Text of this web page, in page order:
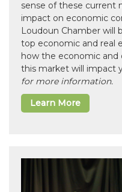
sense of these current
impact on economic
Loudoun Chamber will
top economic and real
how the economic and
this market will impact
for more information.
Learn More